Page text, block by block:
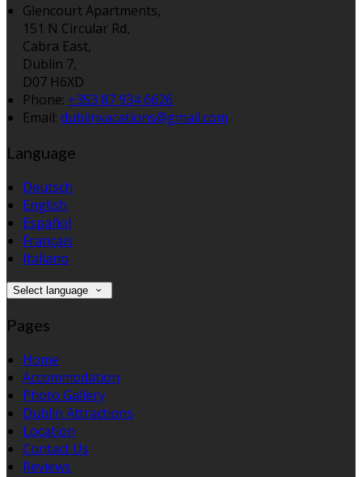
Glencourt Apartments,
151 N Circular Rd,
Cabra East,
Dublin 7,
D07 H6XD
Phone: +353 87 934 6626
Email: dublinvacations@gmail.com
Language
Deutsch
English
Español
Français
Italiano
Select language
Pages
Home
Accommodation
Photo Gallery
Dublin Attractions
Location
Contact Us
Reviews